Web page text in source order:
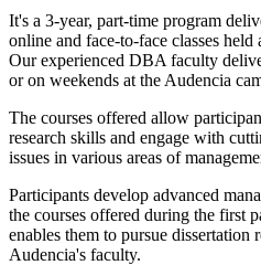
It's a 3-year, part-time program
online and face-to-face classes held
Our experienced DBA faculty
or on weekends at the Audencia
The courses offered allow
research skills and engage with
issues in various areas of
Participants develop advanced
the courses offered during the first
enables them to pursue dissertation
Audencia's faculty.